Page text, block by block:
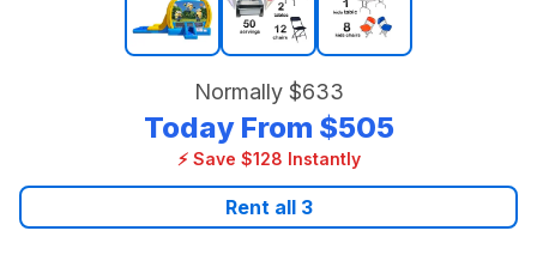
Normally $633
Today From $505
⚡ Save $128 Instantly
Rent all 3